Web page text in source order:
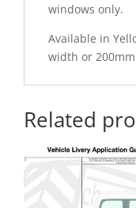
windows only.
Available in
width or
Related